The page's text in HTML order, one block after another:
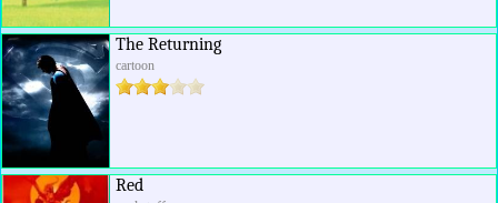
The Returning
cartoon
Red